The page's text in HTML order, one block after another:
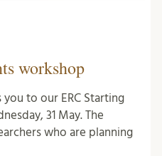
workshop
you to our ERC Starting
31 May. The
who are planning